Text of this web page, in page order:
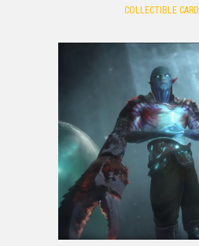
COLLECTIBLE